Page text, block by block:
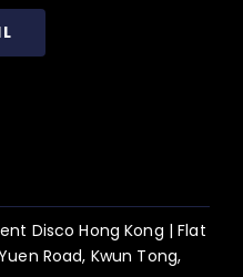
Disco Hong Kong | Flat
Road, Kwun Tong,